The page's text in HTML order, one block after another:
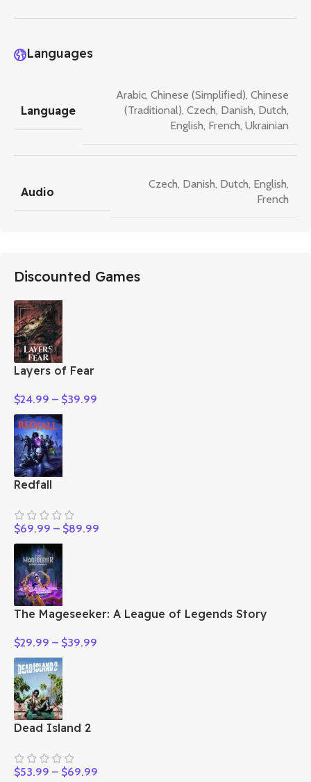
Languages
Language
Arabic, Chinese (Simplified), Chinese
(Traditional), Czech, Danish, Dutch,
English, French, Ukrainian
Audio
Czech, Danish, Dutch, English,
French
Discounted Games
Layers of Fear
$24.99 – $39.99
Redfall
$69.99 – $89.99
The Mageseeker: A League of Legends Story
$29.99 – $39.99
Dead Island 2
$53.99 – $69.99